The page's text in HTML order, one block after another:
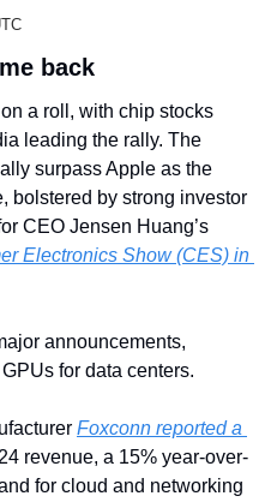
back
a roll, with chip stocks
leading the rally. The
surpass Apple as the
bolstered by strong investor
CEO Jensen Huang’s
Electronics Show (CES) in
announcements,
for data centers.
Foxconn reported a
revenue, a 15% year-over-
for cloud and networking